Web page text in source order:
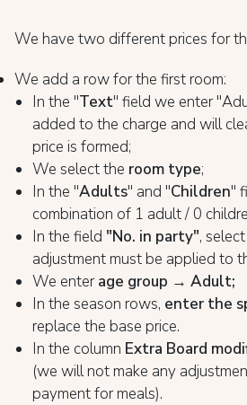
We have two different prices for
We add a row for the first room:
In the "Text" field we enter
added to the charge and will
price is formed;
We select the room type;
In the "Adults" and "Children"
combination of 1 adult / 0
In the field "No. in party",
adjustment must be applied to
We enterage group → Adult;
In the season rows, enter the
replace the base price.
In the column Extra Board
(we will not make any
payment for meals).